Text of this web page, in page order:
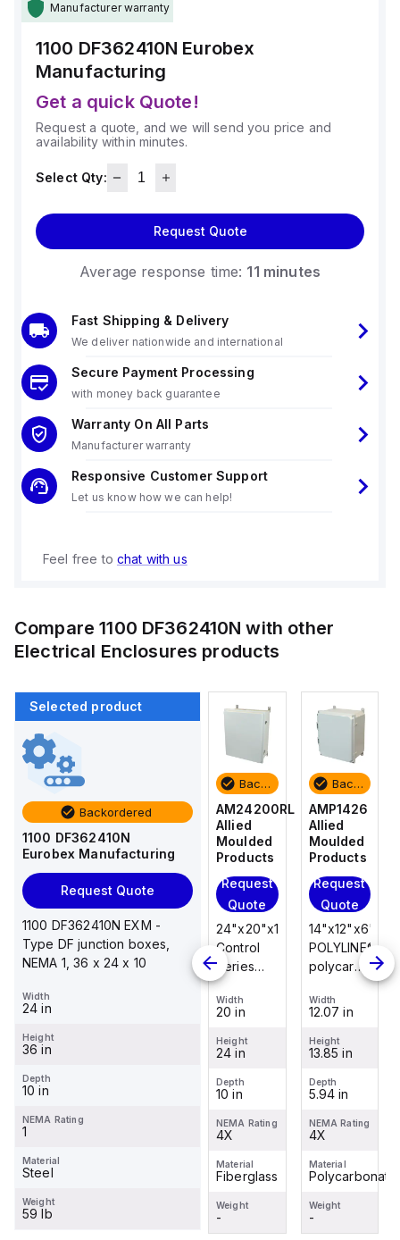
Manufacturer warranty
1100 DF362410N Eurobex
Manufacturing
Get a quick Quote!
Request a quote, and we will send you price and
availability within minutes.
Select Qty:
Request Quote
Average response time: 11 minutes
Fast Shipping & Delivery
We deliver nationwide and international
Secure Payment Processing
with money back guarantee
Warranty On All Parts
Manufacturer warranty
Responsive Customer Support
Let us know how we can help!
Feel free to chat with us
Compare1100 DF362410N with other
Electrical Enclosures products
Selected product
Backordered
1100 DF362410N
Eurobex Manufacturing
Request Quote
1100 DF362410N EXM -
Type DF junction boxes,
NEMA 1, 36 x 24 x 10
Width
24 in
Height
36 in
Depth
10 in
NEMA Rating
1
Material
Steel
Weight
59 lb
Backordered
AMP1426
Allied
Moulded
Products
Request
14"x12"x6"
POLYLINE®
polycarbonate
mount
assembly
screw lift-
off cover
Width
12.07 in
Height
13.85 in
Depth
5.94 in
NEMA Rating
Material
Polycarbonate
Weight
-
AM1426
Allied
Moulded
Products
Request
14"x12"x6"
AM Series
fiberglass
Backordered
AM24200RL
Allied
Moulded
Products
Request
Quote
24"x20"x10"
Control
Series
fiberglass
wall
enclosure
assembly
with
raised
hinged
cover and
Width
20 in
Height
24 in
Depth
10 in
NEMA Rating
4X
Material
Fiberglass
Weight
-
Backordered
AMP1426
Allied
Moulded
Products
Request
Quote
14"x12"x6"
POLYLINE®
polycarbonate
mount
assembly
with 4-
screw lift-
off cover
Width
12.07 in
Height
13.85 in
Depth
5.94 in
NEMA Rating
4X
Material
Polycarbonate
Weight
-